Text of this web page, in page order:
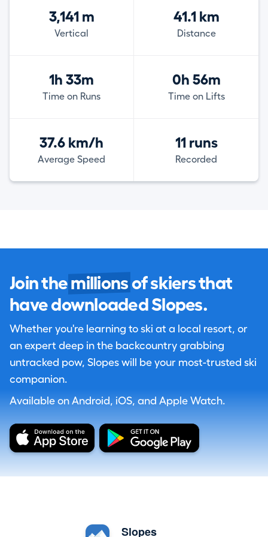
3,141 m
Vertical
41.1 km
Distance
1h 33m
Time on Runs
0h 56m
Time on Lifts
37.6 km/h
Average Speed
11 runs
Recorded
Join the millions of skiers that
have downloaded Slopes.
Whether you're learning to ski at a local resort, or
an expert deep in the backcountry grabbing
untracked pow, Slopes will be your most-trusted ski
companion.
Available on Android, iOS, and Apple Watch.
Slopes